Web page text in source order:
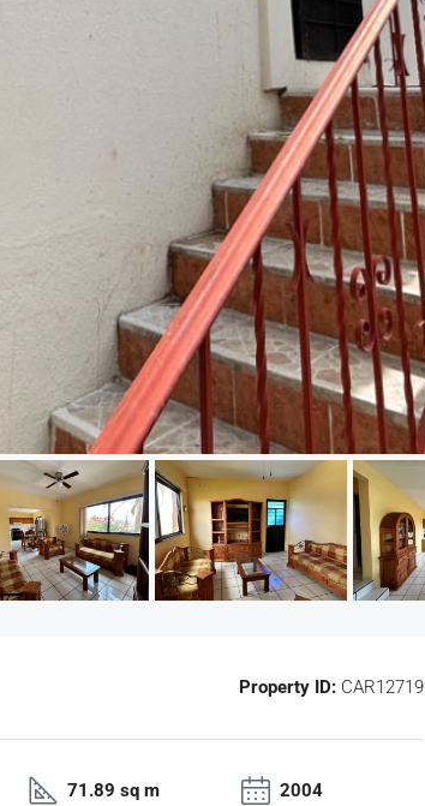
Property ID:CAR12719
71.89 sq m
2004